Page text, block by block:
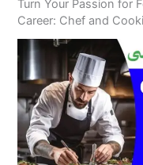
Turn Your Passion for
Career: Chef and